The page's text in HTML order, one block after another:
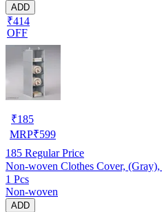
ADD
₹414
OFF
₹185
MRP₹599
185 Regular Price
1 Pcs
Non-woven
ADD